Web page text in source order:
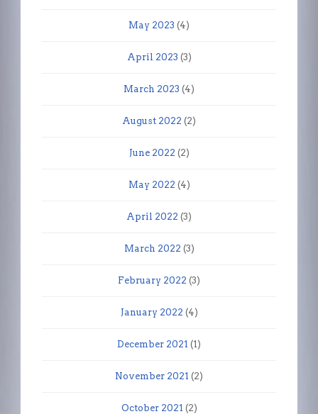
May 2023 (4)
April 2023 (3)
March 2023 (4)
August 2022 (2)
June 2022 (2)
May 2022 (4)
April 2022 (3)
March 2022 (3)
February 2022 (3)
January 2022 (4)
December 2021 (1)
November 2021 (2)
October 2021 (2)